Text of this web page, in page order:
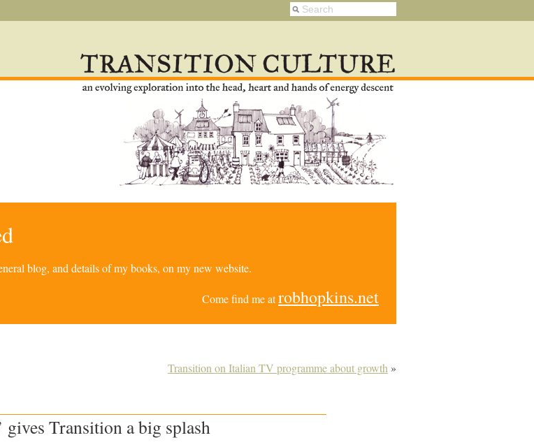
blog, and details of my books, on my new website.
Come find me atrobhopkins.net
Transition on Italian TV programme about growth »
gives Transition a big splash